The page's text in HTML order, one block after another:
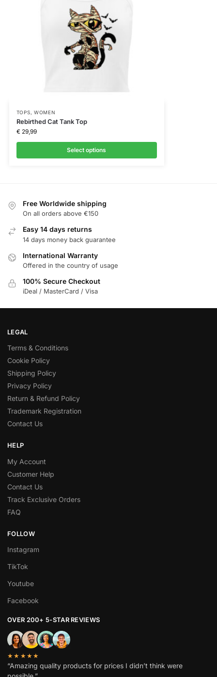
TOPS, WOMEN
Rebirthed Cat Tank Top
€29,99
Select options
Free Worldwide shipping
On all orders above €150
Easy 14 days returns
14 days money back guarantee
International Warranty
Offered in the country of usage
100% Secure Checkout
iDeal / MasterCard / Visa
LEGAL
Terms & Conditions
Cookie Policy
Shipping Policy
Privacy Policy
Return & Refund Policy
Trademark Registration
Contact Us
HELP
My Account
Customer Help
Contact Us
Track Exclusive Orders
FAQ
FOLLOW
Instagram
TikTok
Youtube
Facebook
OVER 200+ 5-STAR REVIEWS
★★★★★
“Amazing quality products for prices I didn’t think were